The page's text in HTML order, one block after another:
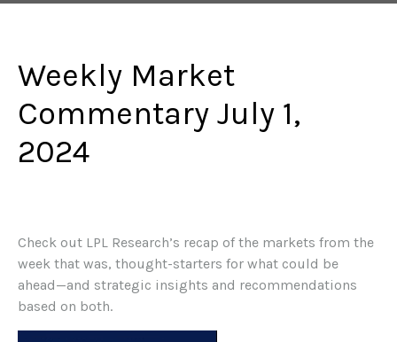
Weekly Market
Commentary July 1,
2024
Check out LPL Research’s recap of the markets from the
week that was, thought-starters for what could be
ahead—and strategic insights and recommendations
based on both.